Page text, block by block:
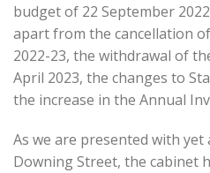
budget of 22 September
apart from the cancellation
2022-23, the withdrawal of
April 2023, the changes to
the increase in the Annual
As we are presented with
Downing Street, the cabinet